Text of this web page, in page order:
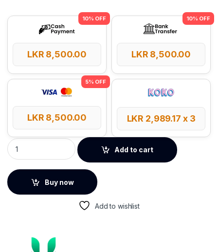
LKR 8,500.00 LKR 8,500.00
LKR 8,500.00 LKR 2,989.17 x 3
UGREEN Multi-Function Card Reader Case quantity
Add to cart
Buy now
Add to wishlist